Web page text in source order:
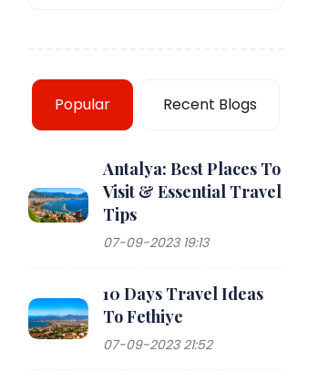
Popular Recent Blogs
Antalya: Best Places To
Visit & Essential Travel
Tips
07-09-2023 19:13
10 Days Travel Ideas
To Fethiye
07-09-2023 21:52